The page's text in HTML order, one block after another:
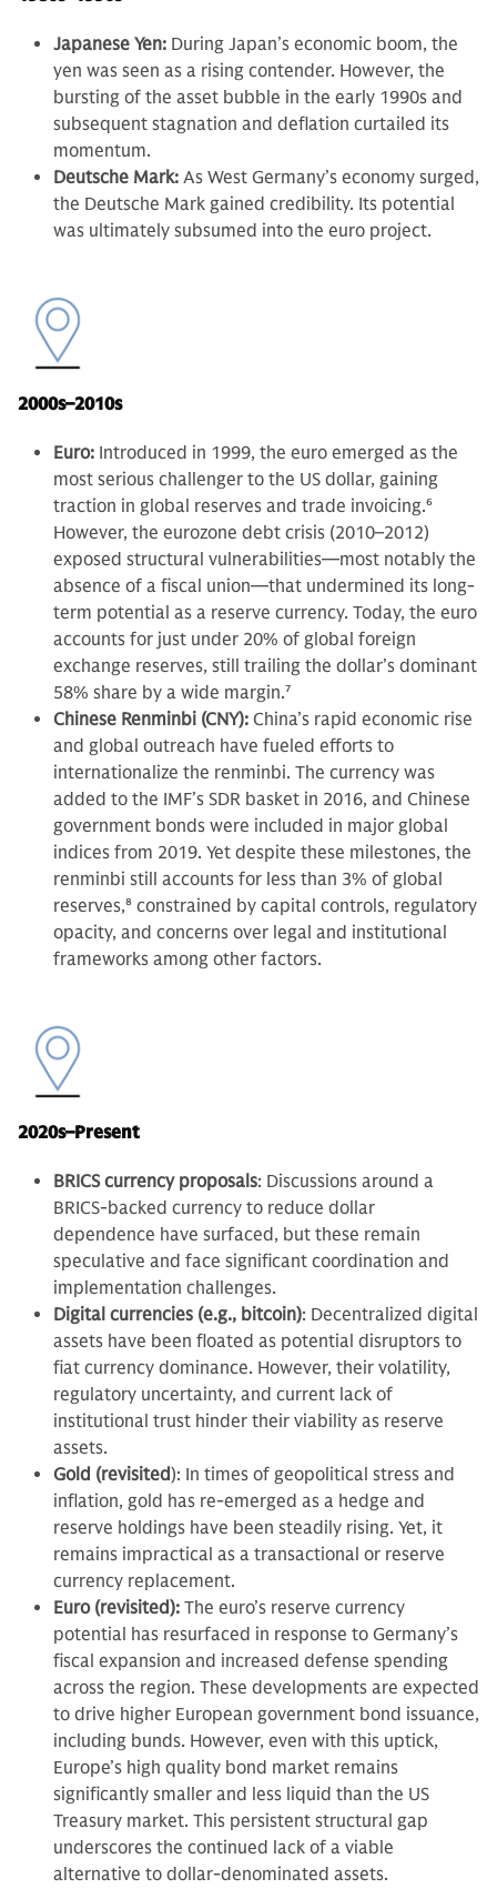
Japanese Yen: During Japan’s economic boom, the
yen was seen as a rising contender. However, the
bursting of the asset bubble in the early 1990s and
subsequent stagnation and deflation curtailed its
momentum.
Deutsche Mark: As West Germany’s economy surged,
the Deutsche Mark gained credibility. Its potential
was ultimately subsumed into the euro project.
2000s–2010s
Euro: Introduced in 1999, the euro emerged as the
most serious challenger to the US dollar, gaining
traction in global reserves and trade invoicing.6
However, the eurozone debt crisis (2010–2012)
exposed structural vulnerabilities—most notably the
absence of a fiscal union—that undermined its long-
term potential as a reserve currency. Today, the euro
accounts for just under 20% of global foreign
exchange reserves, still trailing the dollar’s dominant
58% share by a wide margin.7
Chinese Renminbi (CNY): China’s rapid economic rise
and global outreach have fueled efforts to
internationalize the renminbi. The currency was
added to the IMF’s SDR basket in 2016, and Chinese
government bonds were included in major global
indices from 2019. Yet despite these milestones, the
renminbi still accounts for less than 3% of global
reserves,8 constrained by capital controls, regulatory
opacity, and concerns over legal and institutional
frameworks among other factors.
2020s–Present
BRICS currency proposals: Discussions around a
BRICS-backed currency to reduce dollar
dependence have surfaced, but these remain
speculative and face significant coordination and
implementation challenges.
Digital currencies (e.g., bitcoin): Decentralized digital
assets have been floated as potential disruptors to
fiat currency dominance. However, their volatility,
regulatory uncertainty, and current lack of
institutional trust hinder their viability as reserve
assets.
Gold (revisited): In times of geopolitical stress and
inflation, gold has re-emerged as a hedge and
reserve holdings have been steadily rising. Yet, it
remains impractical as a transactional or reserve
currency replacement.
Euro (revisited): The euro’s reserve currency
potential has resurfaced in response to Germany’s
fiscal expansion and increased defense spending
across the region. These developments are expected
to drive higher European government bond issuance,
including bunds. However, even with this uptick,
Europe’s high quality bond market remains
significantly smaller and less liquid than the US
Treasury market. This persistent structural gap
underscores the continued lack of a viable
alternative to dollar-denominated assets.